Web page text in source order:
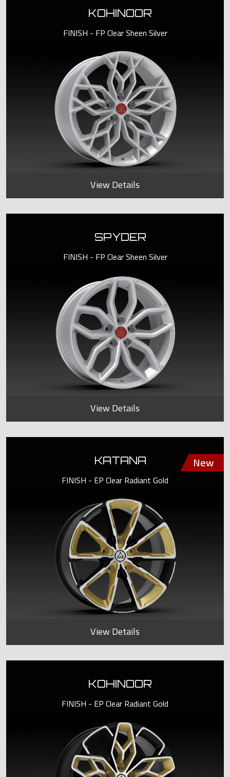
KOHINOOR
FINISH - FP Clear Sheen Silver
View Details
SPYDER
FINISH - FP Clear Sheen Silver
View Details
KATANA
FINISH - EP Clear Radiant Gold
View Details
KOHINOOR
FINISH - EP Clear Radiant Gold